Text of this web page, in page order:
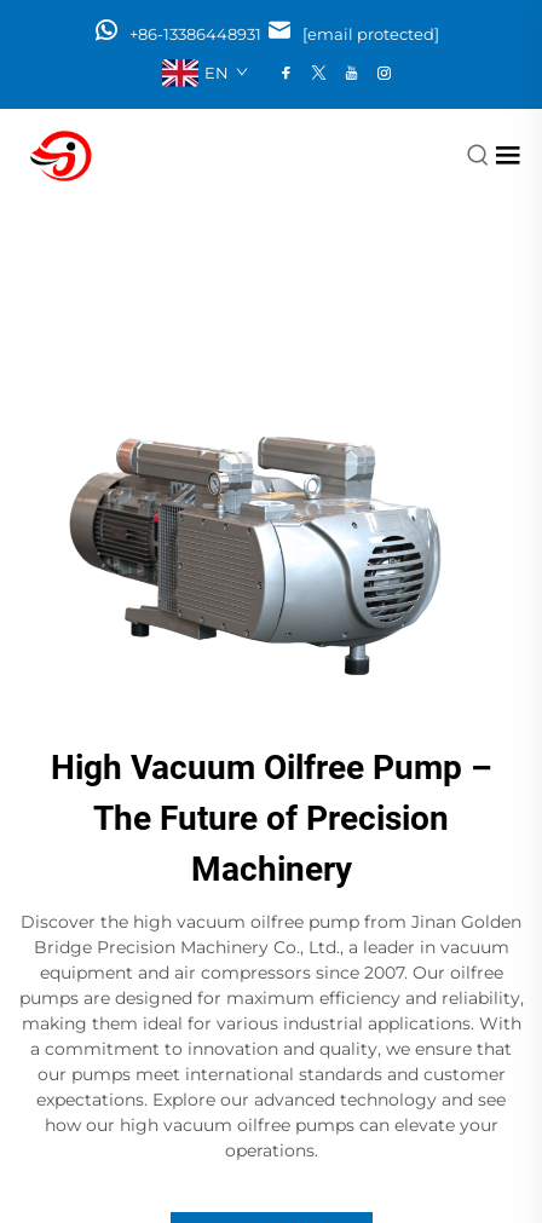
+86-13386448931
[email protected]
EN
High Vacuum Oilfree Pump –
The Future of Precision
Machinery
Discover the high vacuum oilfree pump from Jinan Golden
Bridge Precision Machinery Co., Ltd., a leader in vacuum
equipment and air compressors since 2007. Our oilfree
pumps are designed for maximum efficiency and reliability,
making them ideal for various industrial applications. With
a commitment to innovation and quality, we ensure that
our pumps meet international standards and customer
expectations. Explore our advanced technology and see
how our high vacuum oilfree pumps can elevate your
operations.